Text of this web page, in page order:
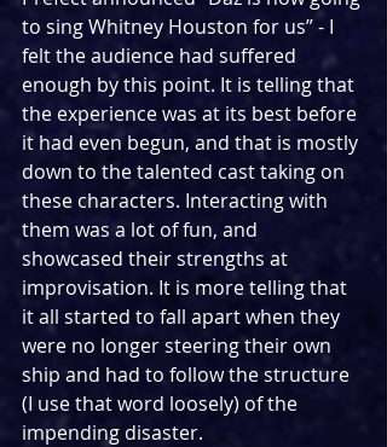
to sing Whitney Houston for us” - I
felt the audience had suffered
enough by this point. It is telling that
the experience was at its best before
it had even begun, and that is mostly
down to the talented cast taking on
these characters. Interacting with
them was a lot of fun, and
showcased their strengths at
improvisation. It is more telling that
it all started to fall apart when they
were no longer steering their own
ship and had to follow the structure
(I use that word loosely) of the
impending disaster.